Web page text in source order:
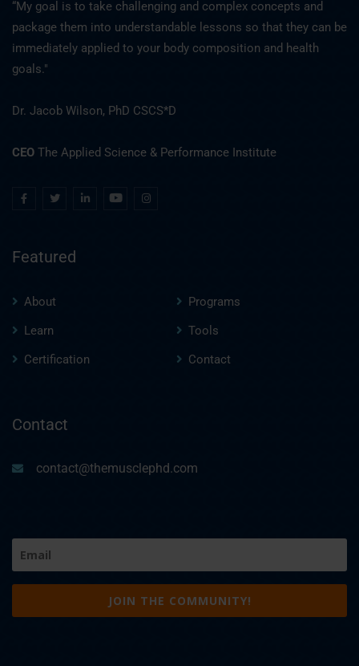
“My goal is to take challenging and complex concepts and
package them into understandable lessons so that they can be
immediately applied to your body composition and health
goals."
Dr. Jacob Wilson, PhD CSCS*D
CEO The Applied Science & Performance Institute
Featured
About
Programs
Learn
Tools
Certification
Contact
Contact
contact@themusclephd.com
Email
(Required)